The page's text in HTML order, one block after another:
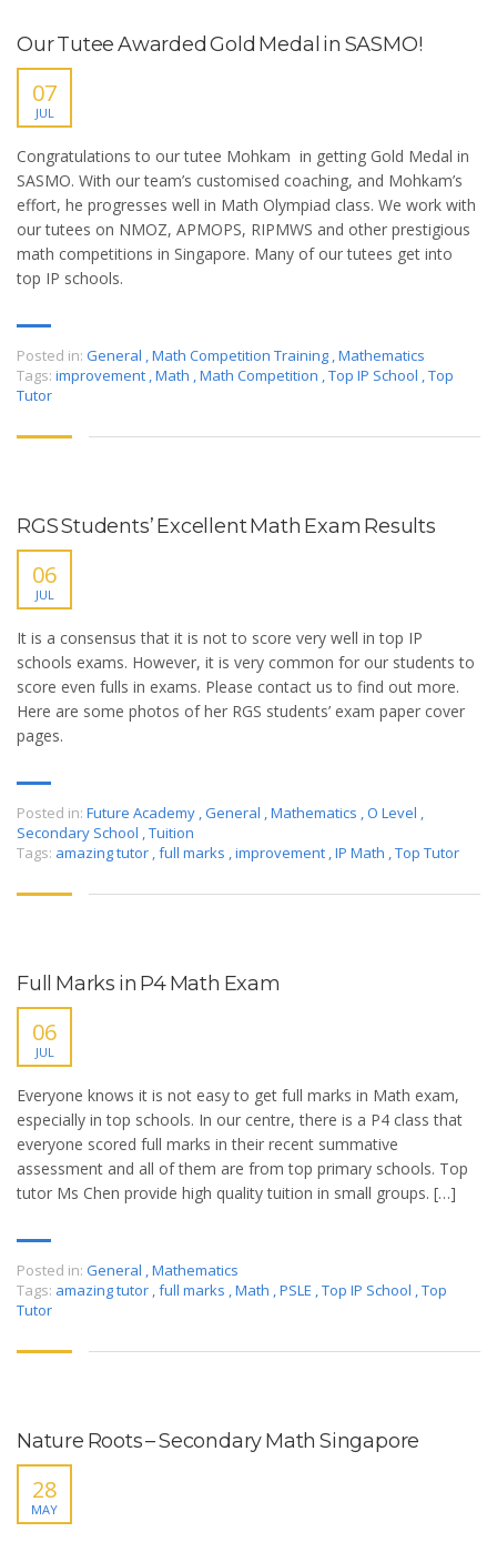
Our Tutee Awarded Gold Medal in SASMO!
07
JUL
Congratulations to our tutee Mohkam in getting Gold Medal in
SASMO. With our team’s customised coaching, and Mohkam’s
effort, he progresses well in Math Olympiad class. We work with
our tutees on NMOZ, APMOPS, RIPMWS and other prestigious
math competitions in Singapore. Many of our tutees get into
top IP schools.
Posted in: General ,Math Competition Training ,Mathematics
Tags: improvement ,Math ,Math Competition ,Top IP School ,Top
Tutor
RGS Students’ Excellent Math Exam Results
06
JUL
It is a consensus that it is not to score very well in top IP
schools exams. However, it is very common for our students to
score even fulls in exams. Please contact us to find out more.
Here are some photos of her RGS students’ exam paper cover
pages.
Posted in: Future Academy ,General ,Mathematics ,O Level ,
Secondary School ,Tuition
Tags: amazing tutor ,full marks ,improvement ,IP Math ,Top Tutor
Full Marks in P4 Math Exam
06
JUL
Everyone knows it is not easy to get full marks in Math exam,
especially in top schools. In our centre, there is a P4 class that
everyone scored full marks in their recent summative
assessment and all of them are from top primary schools. Top
tutor Ms Chen provide high quality tuition in small groups. […]
Posted in: General ,Mathematics
Tags: amazing tutor ,full marks ,Math ,PSLE ,Top IP School ,Top
Tutor
Nature Roots – Secondary Math Singapore
28
MAY